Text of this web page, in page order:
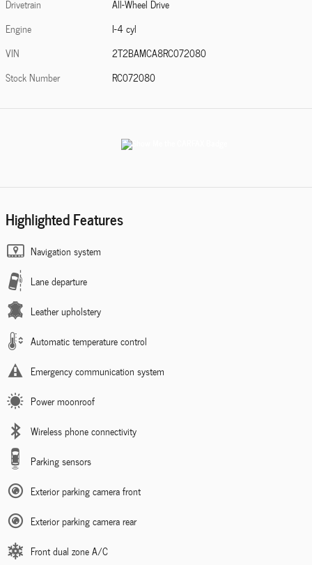
Drivetrain
All-Wheel Drive
Engine
I-4 cyl
VIN
2T2BAMCA8RC072080
Stock Number
RC072080
Highlighted Features
Navigation system
Lane departure
Leather upholstery
Automatic temperature control
Emergency communication system
Power moonroof
Wireless phone connectivity
Parking sensors
Exterior parking camera front
Exterior parking camera rear
Front dual zone A/C